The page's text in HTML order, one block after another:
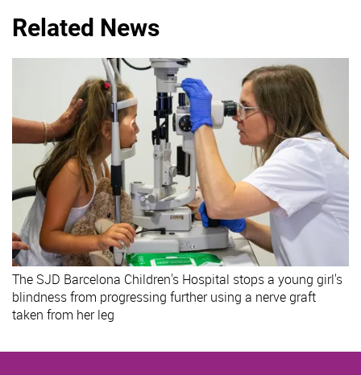
Related News
The SJD Barcelona Children's Hospital stops a young girl's
blindness from progressing further using a nerve graft
taken from her leg